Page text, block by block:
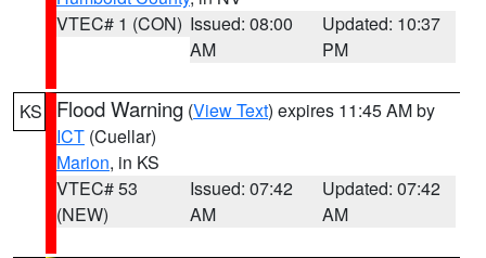
VTEC# 1 (CON) Issued: 08:00
AM
Updated: 10:37
PM
KS Flood Warning (View Text) expires 11:45 AM by
ICT (Cuellar)
Marion, in KS
VTEC# 53
(NEW)
Issued: 07:42
AM
Updated: 07:42
AM